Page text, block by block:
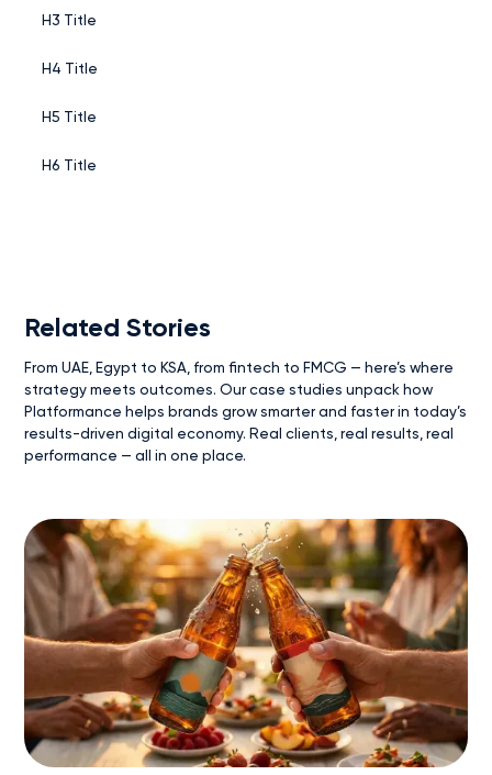
H3 Title
H4 Title
H5 Title
H6 Title
Related Stories
From UAE, Egypt to KSA, from fintech to FMCG — here’s where
strategy meets outcomes. Our case studies unpack how
Platformance helps brands grow smarter and faster in today’s
results-driven digital economy. Real clients, real results, real
performance — all in one place.